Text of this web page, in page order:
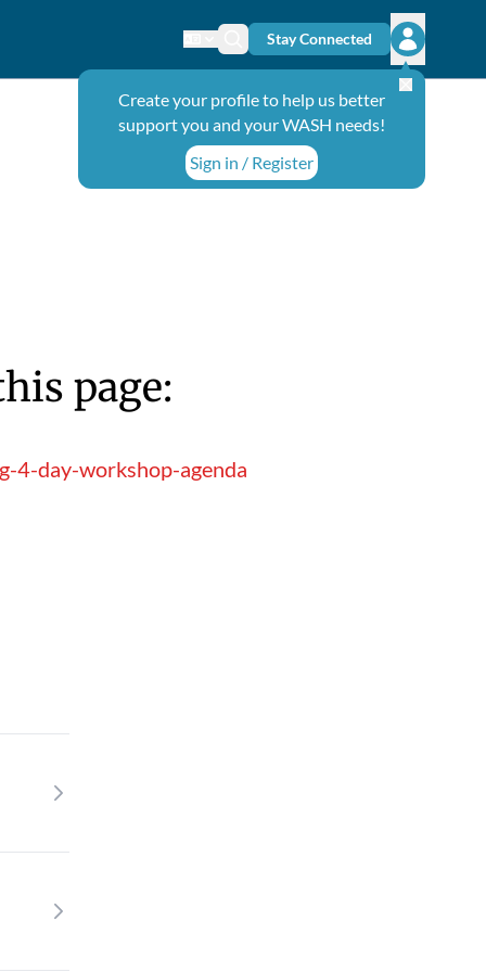
Change language
Search icon
Stay Connected
Open
Create your profile to help us better
support you and your WASH needs!
Sign in / Register
page:
4-day-workshop-agenda